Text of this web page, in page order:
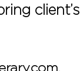
client’s